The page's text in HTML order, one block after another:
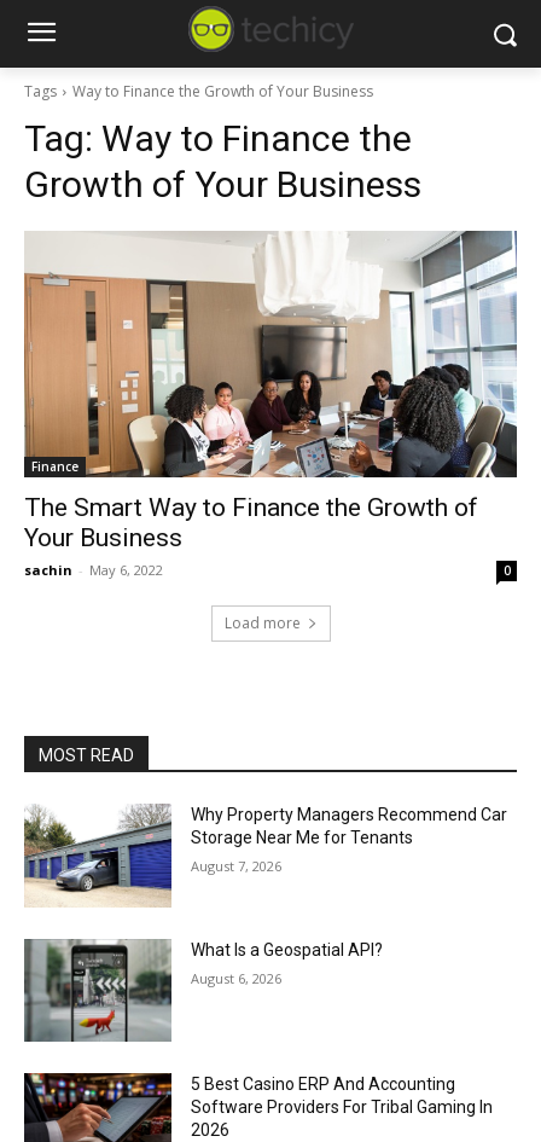
Tags Way to Finance the Growth of Your Business
Tag: Way to Finance the
Growth of Your Business
Finance
The Smart Way to Finance the Growth of
Your Business
sachin - May 6, 2022 0
Load more
MOST READ
Why Property Managers Recommend Car
Storage Near Me for Tenants
August 7, 2026
What Is a Geospatial API?
August 6, 2026
5 Best Casino ERP And Accounting
Software Providers For Tribal Gaming In
2026